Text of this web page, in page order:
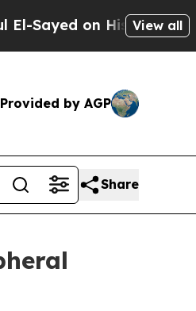
on Historic Michigan
View all
Provided by AGP
Share